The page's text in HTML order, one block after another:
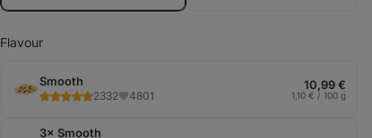
Flavour
Smooth
2332 4801
10,99 €
1,10 € / 100 g
3× Smooth